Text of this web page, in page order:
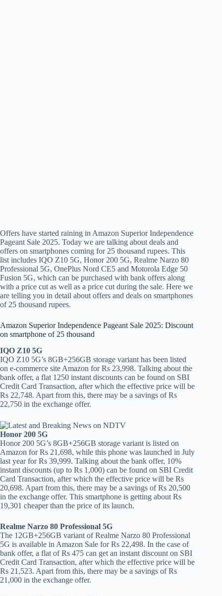
Offers have started raining in Amazon Superior Independence
Pageant Sale 2025. Today we are talking about deals and
offers on smartphones coming for 25 thousand rupees. This
list includes IQO Z10 5G, Honor 200 5G, Realme Narzo 80
Professional 5G, OnePlus Nord CE5 and Motorola Edge 50
Fusion 5G, which can be purchased with bank offers along
with a price cut as well as a price cut during the sale. Here we
are telling you in detail about offers and deals on smartphones
of 25 thousand rupees.
Amazon Superior Independence Pageant Sale 2025: Discount
on smartphone of 25 thousand
IQO Z10 5G
IQO Z10 5G’s 8GB+256GB storage variant has been listed
on e-commerce site Amazon for Rs 23,998. Talking about the
bank offer, a flat 1250 instant discounts can be found on SBI
Credit Card Transaction, after which the effective price will be
Rs 22,748. Apart from this, there may be a savings of Rs
22,750 in the exchange offer.
Honor 200 5G
Honor 200 5G’s 8GB+256GB storage variant is listed on
Amazon for Rs 21,698, while this phone was launched in July
last year for Rs 39,999. Talking about the bank offer, 10%
instant discounts (up to Rs 1,000) can be found on SBI Credit
Card Transaction, after which the effective price will be Rs
20,698. Apart from this, there may be a savings of Rs 20,500
in the exchange offer. This smartphone is getting about Rs
19,301 cheaper than the price of its launch.
Realme Narzo 80 Professional 5G
The 12GB+256GB variant of Realme Narzo 80 Professional
5G is available in Amazon Sale for Rs 22,498. In the case of
bank offer, a flat of Rs 475 can get an instant discount on SBI
Credit Card Transaction, after which the effective price will be
Rs 21,523. Apart from this, there may be a savings of Rs
21,000 in the exchange offer.